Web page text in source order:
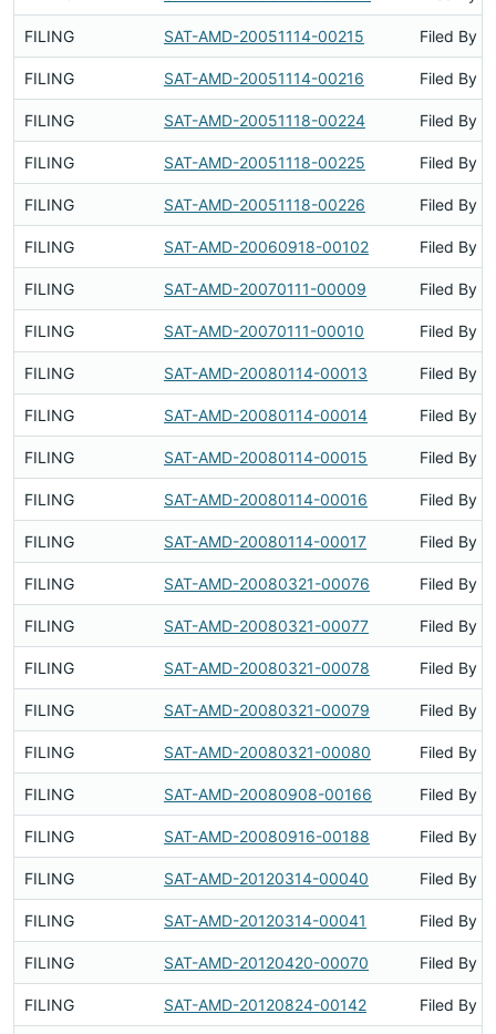
FILING SAT-AMD-20051114-00215 Filed By
FILING SAT-AMD-20051114-00216 Filed By
FILING SAT-AMD-20051118-00224 Filed By
FILING SAT-AMD-20051118-00225 Filed By
FILING SAT-AMD-20051118-00226 Filed By
FILING SAT-AMD-20060918-00102 Filed By
FILING SAT-AMD-20070111-00009 Filed By
FILING SAT-AMD-20070111-00010 Filed By
FILING SAT-AMD-20080114-00013 Filed By
FILING SAT-AMD-20080114-00014 Filed By
FILING SAT-AMD-20080114-00015 Filed By
FILING SAT-AMD-20080114-00016 Filed By
FILING SAT-AMD-20080114-00017 Filed By
FILING SAT-AMD-20080321-00076 Filed By
FILING SAT-AMD-20080321-00077 Filed By
FILING SAT-AMD-20080321-00078 Filed By
FILING SAT-AMD-20080321-00079 Filed By
FILING SAT-AMD-20080321-00080 Filed By
FILING SAT-AMD-20080908-00166 Filed By
FILING SAT-AMD-20080916-00188 Filed By
FILING SAT-AMD-20120314-00040 Filed By
FILING SAT-AMD-20120314-00041 Filed By
FILING SAT-AMD-20120420-00070 Filed By
FILING SAT-AMD-20120824-00142 Filed By